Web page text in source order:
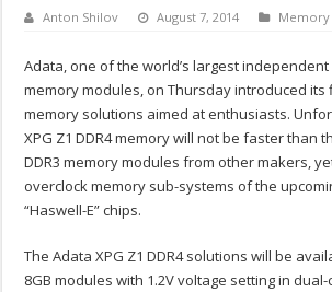
Anton Shilov August 7, 2014 Memory
Adata, one of the world’s largest
memory modules, on Thursday introduced its
memory solutions aimed at enthusiasts.
XPG Z1 DDR4 memory will not be faster than
DDR3 memory modules from other makers,
overclock memory sub-systems of the
“Haswell-E” chips.
The Adata XPG Z1 DDR4 solutions will be
8GB modules with 1.2V voltage setting in